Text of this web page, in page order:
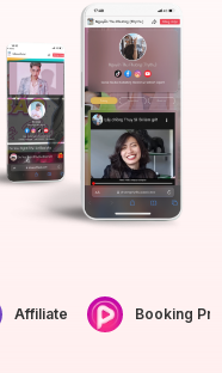
Affiliate Booking